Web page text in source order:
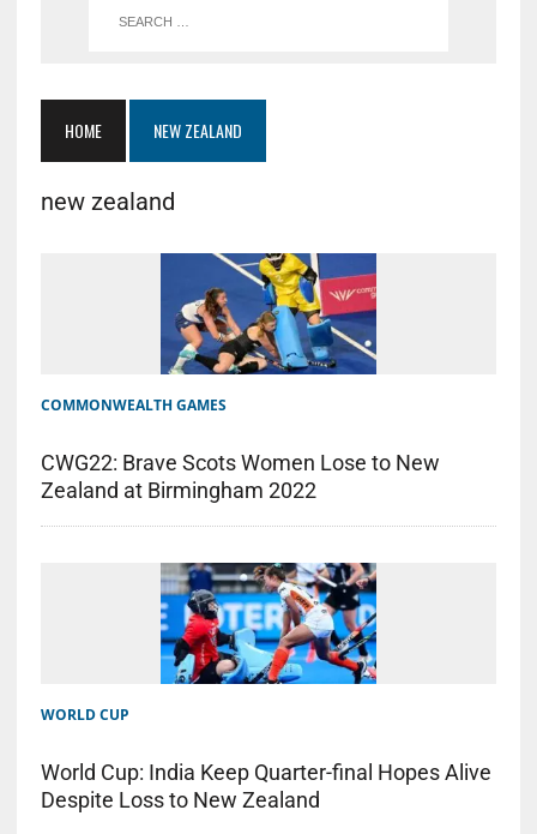
HOME NEW ZEALAND
new zealand
COMMONWEALTH GAMES
CWG22: Brave Scots Women Lose to New
Zealand at Birmingham 2022
WORLD CUP
World Cup: India Keep Quarter-final Hopes Alive
Despite Loss to New Zealand